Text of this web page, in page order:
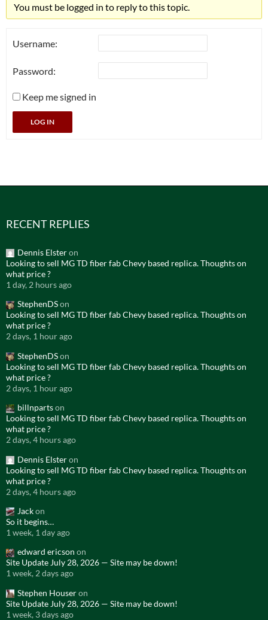
You must be logged in to reply to this topic.
Username:
Password:
Keep me signed in
LOG IN
RECENT REPLIES
Dennis Elsteron
Looking to sell MG TD fiber fab Chevy based replica. Thoughts on
what price ?
1 day, 2 hours ago
StephenDSon
Looking to sell MG TD fiber fab Chevy based replica. Thoughts on
what price ?
2 days, 1 hour ago
StephenDSon
Looking to sell MG TD fiber fab Chevy based replica. Thoughts on
what price ?
2 days, 1 hour ago
billnpartson
Looking to sell MG TD fiber fab Chevy based replica. Thoughts on
what price ?
2 days, 4 hours ago
Dennis Elsteron
Looking to sell MG TD fiber fab Chevy based replica. Thoughts on
what price ?
2 days, 4 hours ago
Jackon
So it begins…
1 week, 1 day ago
edward ericson on
Site Update July 28, 2026 — Site may be down!
1 week, 2 days ago
Stephen Houseron
Site Update July 28, 2026 — Site may be down!
1 week, 3 days ago